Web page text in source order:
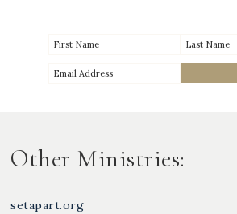
Other Ministries:
setapart.org